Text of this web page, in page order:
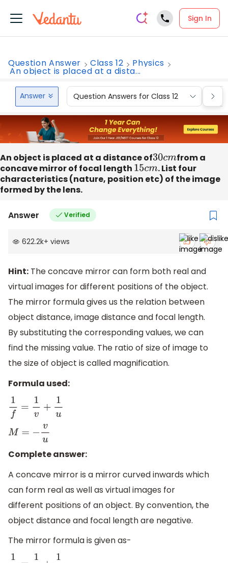
Sign In
Question Answer Class 12 Physics
An object is placed at a dista...
Answer Question Answers for Class 12
An object is placed at a distance of30cmfrom a
concave mirror of focal length 15cm. List four
characteristics (nature, position etc) of the image
formed by the lens.
Answer Verified
622.2k+ views
Hint: The concave mirror can form both real and
virtual images for different positions of the object.
The mirror formula gives us the relation between
object distance, image distance and focal length.
By substituting the corresponding values, we can
find the missing value. The ratio of size of image to
the size of object is called magnification.
Formula used:
1f= 1v+ 1u
M= −v u
Complete answer:
A concave mirror is a mirror curved inwards which
can form real as well as virtual images for
different positions of an object. By convention, the
object distance and focal length are negative.
The mirror formula is given as-